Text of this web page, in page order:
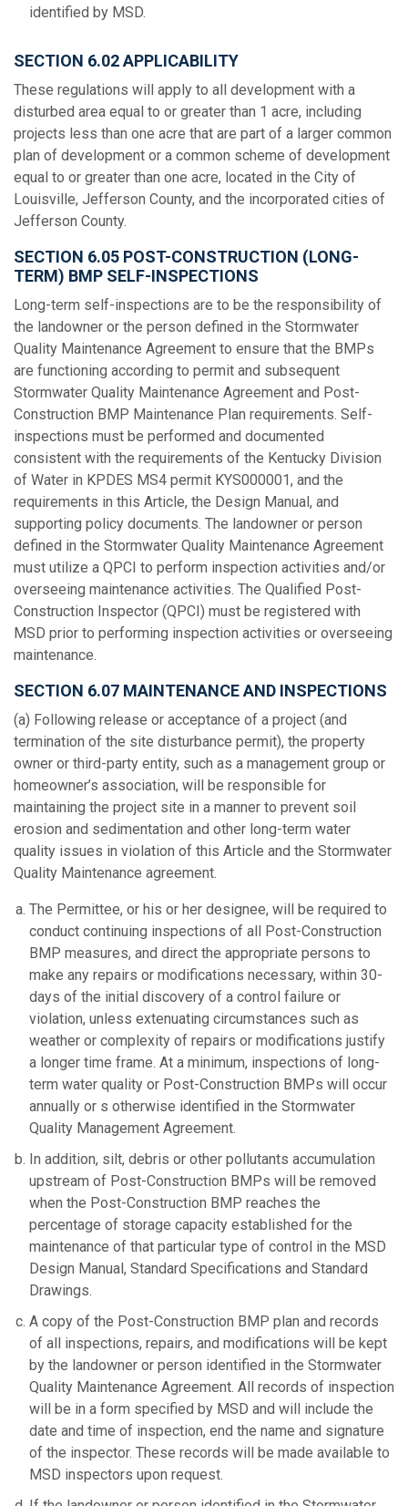
identified by MSD.
SECTION 6.02 APPLICABILITY
These regulations will apply to all development with a
disturbed area equal to or greater than 1 acre, including
projects less than one acre that are part of a larger common
plan of development or a common scheme of development
equal to or greater than one acre, located in the City of
Louisville, Jefferson County, and the incorporated cities of
Jefferson County.
SECTION 6.05 POST-CONSTRUCTION (LONG-
TERM) BMP SELF-INSPECTIONS
Long-term self-inspections are to be the responsibility of
the landowner or the person defined in the Stormwater
Quality Maintenance Agreement to ensure that the BMPs
are functioning according to permit and subsequent
Stormwater Quality Maintenance Agreement and Post-
Construction BMP Maintenance Plan requirements. Self-
inspections must be performed and documented
consistent with the requirements of the Kentucky Division
of Water in KPDES MS4 permit KYS000001, and the
requirements in this Article, the Design Manual, and
supporting policy documents. The landowner or person
defined in the Stormwater Quality Maintenance Agreement
must utilize a QPCI to perform inspection activities and/or
overseeing maintenance activities. The Qualified Post-
Construction Inspector (QPCI) must be registered with
MSD prior to performing inspection activities or overseeing
maintenance.
SECTION 6.07 MAINTENANCE AND INSPECTIONS
(a) Following release or acceptance of a project (and
termination of the site disturbance permit), the property
owner or third-party entity, such as a management group or
homeowner’s association, will be responsible for
maintaining the project site in a manner to prevent soil
erosion and sedimentation and other long-term water
quality issues in violation of this Article and the Stormwater
Quality Maintenance agreement.
The Permittee, or his or her designee, will be required to
conduct continuing inspections of all Post-Construction
BMP measures, and direct the appropriate persons to
make any repairs or modifications necessary, within 30-
days of the initial discovery of a control failure or
violation, unless extenuating circumstances such as
weather or complexity of repairs or modifications justify
a longer time frame. At a minimum, inspections of long-
term water quality or Post-Construction BMPs will occur
annually or s otherwise identified in the Stormwater
Quality Management Agreement.
In addition, silt, debris or other pollutants accumulation
upstream of Post-Construction BMPs will be removed
when the Post-Construction BMP reaches the
percentage of storage capacity established for the
maintenance of that particular type of control in the MSD
Design Manual, Standard Specifications and Standard
Drawings.
A copy of the Post-Construction BMP plan and records
of all inspections, repairs, and modifications will be kept
by the landowner or person identified in the Stormwater
Quality Maintenance Agreement. All records of inspection
will be in a form specified by MSD and will include the
date and time of inspection, end the name and signature
of the inspector. These records will be made available to
MSD inspectors upon request.